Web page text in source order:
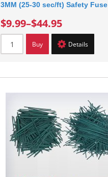
3MM (25-30 sec/ft) Safety Fuse
$9.99–$44.95
Buy Details